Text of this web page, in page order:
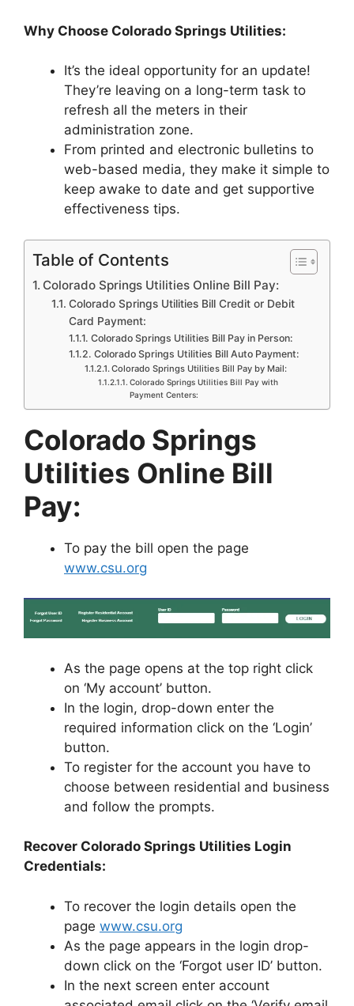
Why Choose Colorado Springs Utilities:
It’s the ideal opportunity for an update!
They’re leaving on a long-term task to
refresh all the meters in their
administration zone.
From printed and electronic bulletins to
web-based media, they make it simple to
keep awake to date and get supportive
effectiveness tips.
Table of Contents
Colorado Springs Utilities Online Bill Pay:
Colorado Springs Utilities Bill Credit or Debit
Card Payment:
Colorado Springs Utilities Bill Pay in Person:
Colorado Springs Utilities Bill Auto Payment:
Colorado Springs Utilities Bill Pay by Mail:
Colorado Springs Utilities Bill Pay with
Payment Centers:
Colorado Springs
Utilities Online Bill
Pay:
To pay the bill open the page
www.csu.org
As the page opens at the top right click
on ‘My account’ button.
In the login, drop-down enter the
required information click on the ‘Login’
button.
To register for the account you have to
choose between residential and business
and follow the prompts.
Recover Colorado Springs Utilities Login
Credentials:
To recover the login details open the
page www.csu.org
As the page appears in the login drop-
down click on the ‘Forgot user ID’ button.
In the next screen enter account